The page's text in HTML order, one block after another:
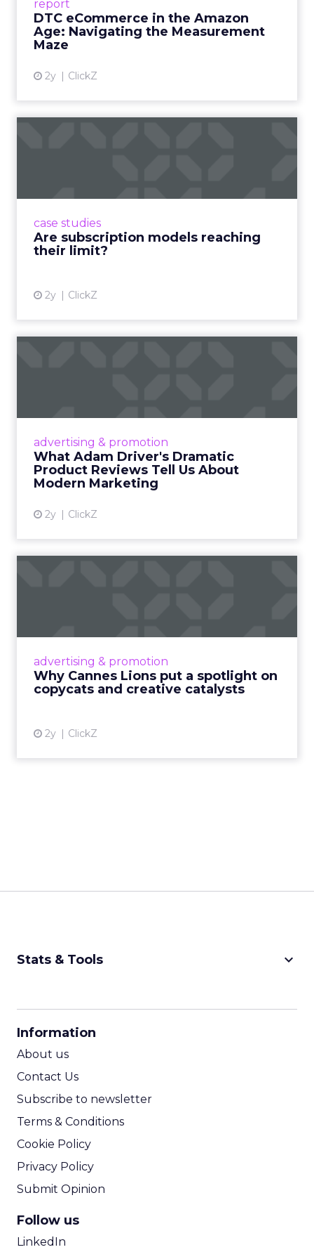
report
DTC eCommerce in the Amazon
Age: Navigating the Measurement
Maze
2y ClickZ
View article
case studies
Are subscription models reaching
their limit?
2y ClickZ
advertising & promotion
What Adam Driver's Dramatic
Product Reviews Tell Us About
Modern Marketing
2y ClickZ
Even retail giant Amazon needs a little
View article
advertising & promotion
Why Cannes Lions put a spotlight on
copycats and creative catalysts
2y ClickZ
Cannes Lions, where the advertising world's
rules of engagement. This year, a new
creative order has emerged,...
Stats & Tools keyboard_arrow_down
Information
About us
Contact Us
Subscribe to newsletter
Terms & Conditions
Cookie Policy
Privacy Policy
Submit Opinion
Follow us
LinkedIn